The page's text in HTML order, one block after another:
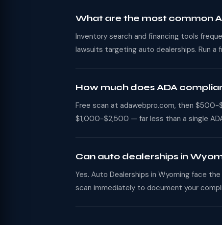
What are the most common
Inventory search and financing tools
lawsuits targeting auto dealerships. Run
How much does ADA
Free scan at adawebpro.com, then
$1,000-$2,500 — far less than a single
Can auto dealerships in
Yes. Auto Dealerships in Wyoming face
scan immediately to document your